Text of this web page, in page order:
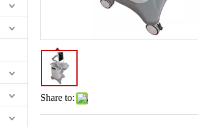
Share to: